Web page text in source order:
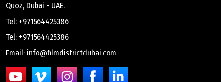
Quoz, Dubai - UAE.
Tel: +971564425386
Tel: +971564425386
Email: info@filmdistrictdubai.com